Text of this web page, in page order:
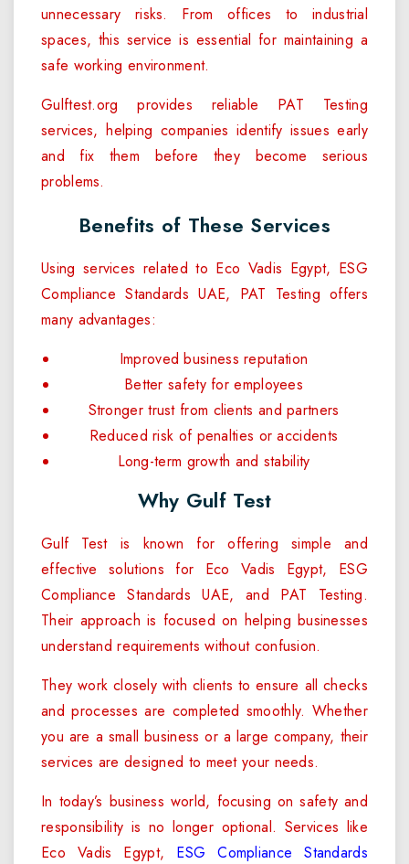
unnecessary risks. From offices to industrial
spaces, this service is essential for maintaining a
safe working environment.
Gulftest.org provides reliable PAT Testing
services, helping companies identify issues early
and fix them before they become serious
problems.
Benefits of These Services
Using services related to Eco Vadis Egypt, ESG
Compliance Standards UAE, PAT Testing offers
many advantages:
Improved business reputation
Better safety for employees
Stronger trust from clients and partners
Reduced risk of penalties or accidents
Long-term growth and stability
Why Gulf Test
Gulf Test is known for offering simple and
effective solutions for Eco Vadis Egypt, ESG
Compliance Standards UAE, and PAT Testing.
Their approach is focused on helping businesses
understand requirements without confusion.
They work closely with clients to ensure all checks
and processes are completed smoothly. Whether
you are a small business or a large company, their
services are designed to meet your needs.
In today’s business world, focusing on safety and
responsibility is no longer optional. Services like
Eco Vadis Egypt, ESG Compliance Standards